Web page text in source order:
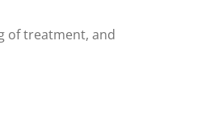
of treatment, and